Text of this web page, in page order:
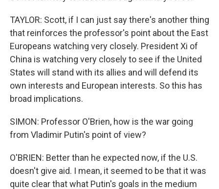
TAYLOR: Scott, if I can just say there's another thing
that reinforces the professor's point about the East
Europeans watching very closely. President Xi of
China is watching very closely to see if the United
States will stand with its allies and will defend its
own interests and European interests. So this has
broad implications.
SIMON: Professor O'Brien, how is the war going
from Vladimir Putin's point of view?
O'BRIEN: Better than he expected now, if the U.S.
doesn't give aid. I mean, it seemed to be that it was
quite clear that what Putin's goals in the medium